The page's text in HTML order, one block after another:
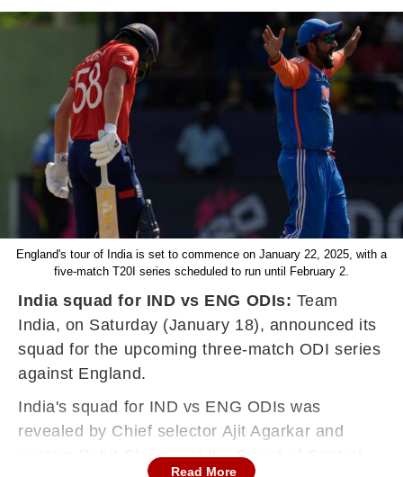
England's tour of India is set to commence on January 22, 2025, with a
five-match T20I series scheduled to run until February 2.
India squad for IND vs ENG ODIs: Team
India, on Saturday (January 18), announced its
squad for the upcoming three-match ODI series
against England.
India's squad for IND vs ENG ODIs was
revealed by Chief selector Ajit Agarkar and
captain Rohit Sharma at the Board of Control
Read More